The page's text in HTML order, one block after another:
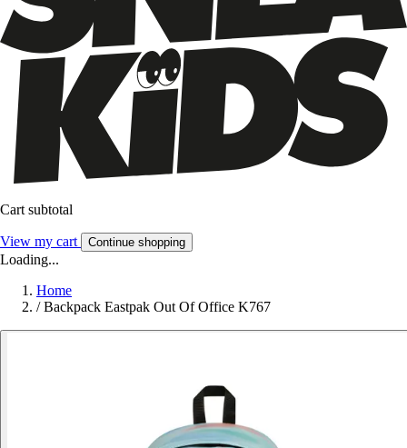
Cart subtotal
View my cart Continue shopping
Loading...
Home
/ Backpack Eastpak Out Of Office K767